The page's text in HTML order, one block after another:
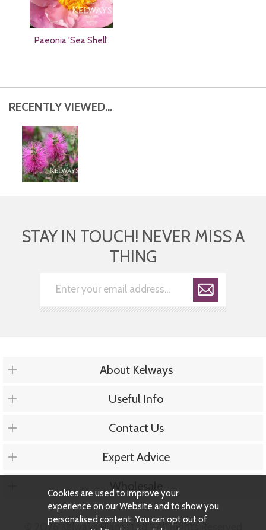
Paeonia 'Sea Shell'
RECENTLY VIEWED...
STAY IN TOUCH! NEVER MISS A
THING
About Kelways
Useful Info
Contact Us
Expert Advice
Wholesale
© 2026 Kelways Plants Ltd - All Rights Reserved
Cookies are used to improve your
experience on our Website and to show you
personalised content. You can opt out of